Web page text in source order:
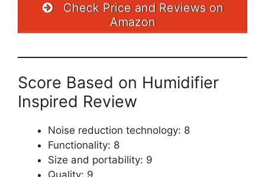
Check Price and Reviews on
Amazon
Score Based on Humidifier
Inspired Review
Noise reduction technology: 8
Functionality: 8
Size and portability: 9
Quality: 9